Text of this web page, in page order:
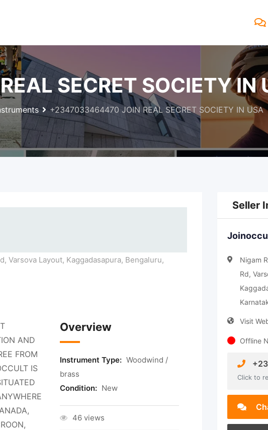
SECRET SOCIETY IN
+2347033464470 JOIN REAL SECRET SOCIETY IN USA
Varsova Layout, Kaggadasapura, Bengaluru,
AND
FROM
IS
Overview
Instrument Type: Woodwind /
brass
Condition: New
46 views
Seller
Nigam
Rd,
Visit
Offline
Click to